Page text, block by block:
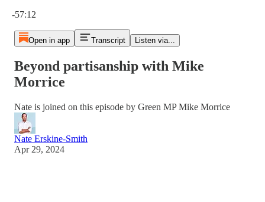
-57:12
Open in app Transcript Listen via...
Beyond partisanship with Mike
Morrice
Nate is joined on this episode by Green MP Mike Morrice
Nate Erskine-Smith
Apr 29, 2024